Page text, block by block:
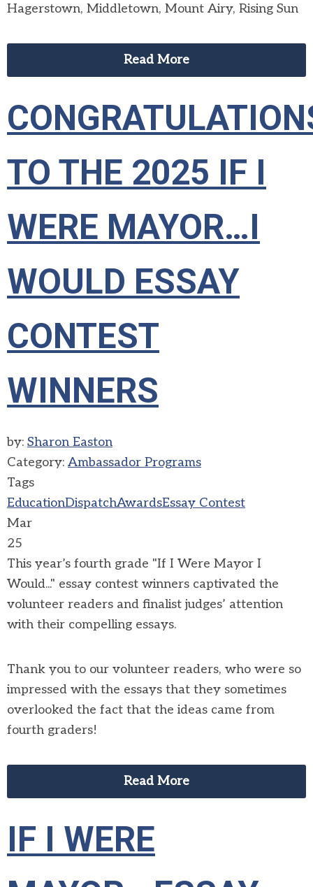
Hagerstown, Middletown, Mount Airy, Rising Sun
Read More
TO THE 2025 IF I
WERE MAYOR…I
WOULD ESSAY
CONTEST
WINNERS
by: Sharon Easton
Category: Ambassador Programs
Tags
EducationDispatchAwardsEssay Contest
Mar
25
This year’s fourth grade "If I Were Mayor I
Would..." essay contest winners captivated the
volunteer readers and finalist judges’ attention
with their compelling essays.
Thank you to our volunteer readers, who were so
impressed with the essays that they sometimes
overlooked the fact that the ideas came from
fourth graders!
Read More
IF I WERE